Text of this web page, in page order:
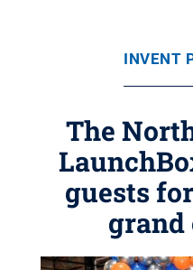
INVENT
The
guests
grand